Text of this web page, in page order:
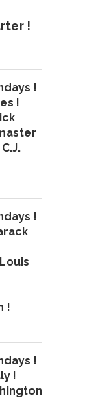
!
!
!
!
!
!
!